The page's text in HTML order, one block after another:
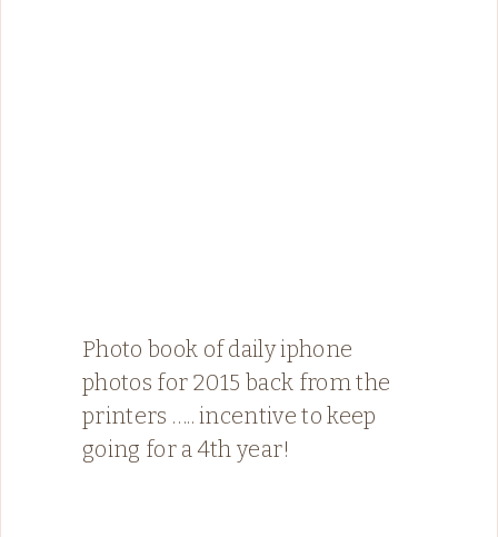
Photo book of daily iphone
photos for 2015 back from the
printers ….. incentive to keep
going for a 4th year!